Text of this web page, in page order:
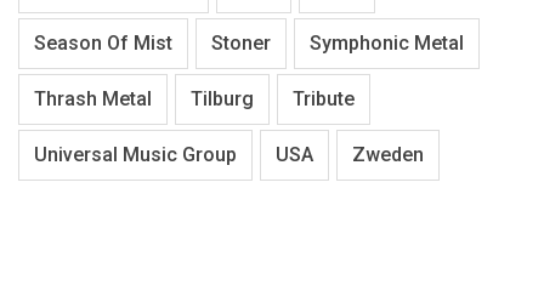
Season Of Mist Stoner Symphonic Metal
Thrash Metal Tilburg Tribute
Universal Music Group USA Zweden